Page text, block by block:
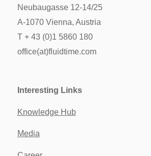
Neubaugasse 12-14/25
A-1070 Vienna, Austria
T + 43 (0)1 5860 180
office(at)fluidtime.com
Interesting Links
Knowledge Hub
Media